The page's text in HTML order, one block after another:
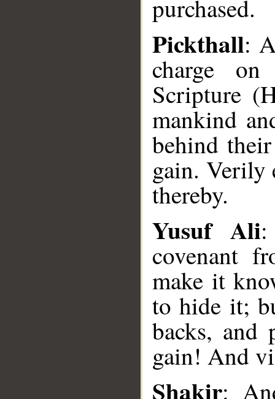
purchased.
Pickthall:
charge
Scripture
mankind
behind
gain. Verily
thereby.
Yusuf Ali
covenant
make it
to hide it;
backs, and
gain! And
Shakir: